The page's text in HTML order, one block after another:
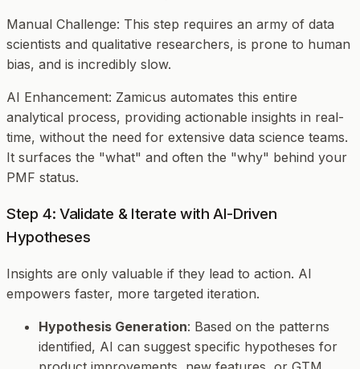
Manual Challenge: This step requires an army of data
scientists and qualitative researchers, is prone to human
bias, and is incredibly slow.
AI Enhancement: Zamicus automates this entire
analytical process, providing actionable insights in real-
time, without the need for extensive data science teams.
It surfaces the "what" and often the "why" behind your
PMF status.
Step 4: Validate & Iterate with AI-Driven
Hypotheses
Insights are only valuable if they lead to action. AI
empowers faster, more targeted iteration.
Hypothesis Generation: Based on the patterns
identified, AI can suggest specific hypotheses for